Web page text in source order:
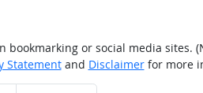
or social media sites.
Statementand Disclaimerfor more